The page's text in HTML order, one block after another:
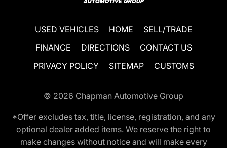
USED VEHICLES HOME
SELL/TRADE
FINANCE
DIRECTIONS
CONTACT US
PRIVACY POLICY
SITEMAP CUSTOMS
© 2026 Chapman Automotive Group
*Offer excludes tax, title, license, registration, and any
optional dealer added items. We reserve the right to
make changes without notice and will make every